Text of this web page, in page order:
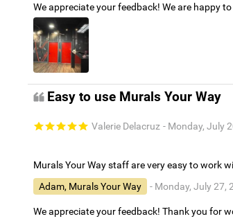
We appreciate your feedback! We are happy
Easy to use Murals Your Way
Valerie Delacruz - Monday, July
Murals Your Way staff are very easy to work
Adam, Murals Your Way
- Monday, July 27,
We appreciate your feedback! Thank you for